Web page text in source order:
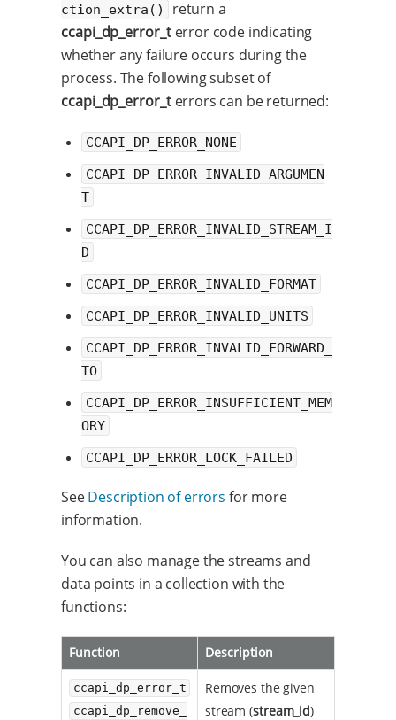
ction_extra()
return a
ccapi_dp_error_terror code indicating
whether any failure occurs during the
process. The following subset of
ccapi_dp_error_terrors can be returned:
CCAPI_DP_ERROR_NONE
CCAPI_DP_ERROR_INVALID_ARGUMEN
T
CCAPI_DP_ERROR_INVALID_STREAM_I
D
CCAPI_DP_ERROR_INVALID_FORMAT
CCAPI_DP_ERROR_INVALID_UNITS
CCAPI_DP_ERROR_INVALID_FORWARD_
TO
CCAPI_DP_ERROR_INSUFFICIENT_MEM
ORY
CCAPI_DP_ERROR_LOCK_FAILED
SeeDescription of errors for more
information.
You can also manage the streams and
data points in a collection with the
functions:
Function Description
ccapi_dp_error_t
ccapi_dp_remove_
Removes the given
stream (stream_id)